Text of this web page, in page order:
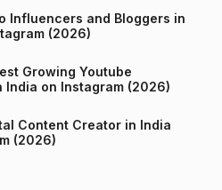
Influencers and Bloggers in
(2026)
Growing Youtube
Channels in India on Instagram (2026)
Content Creator in India
(2026)